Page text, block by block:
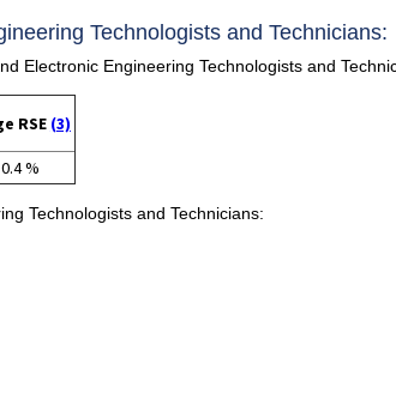
Technologists and Technicians:
Electronic Engineering Technologists and
RSE (3)
0.4 %
Technologists and Technicians: